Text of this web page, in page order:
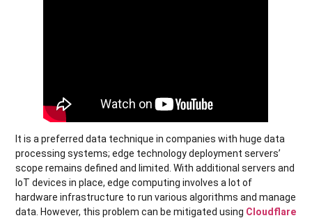
It is a preferred data technique in companies with huge data
processing systems; edge technology deployment servers’
scope remains defined and limited. With additional servers and
IoT devices in place, edge computing involves a lot of
hardware infrastructure to run various algorithms and manage
data. However, this problem can be mitigated using Cloudflare